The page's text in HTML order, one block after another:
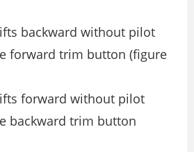
backward without pilot
forward trim button (figure
forward without pilot
backward trim button